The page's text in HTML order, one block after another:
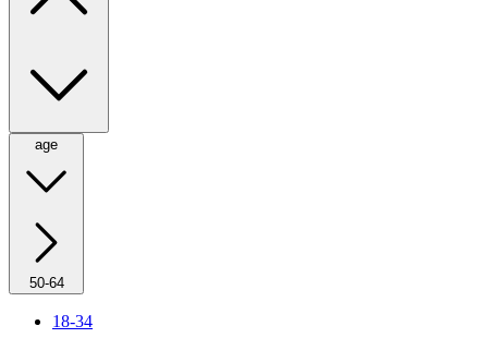
age
50-64
18-34